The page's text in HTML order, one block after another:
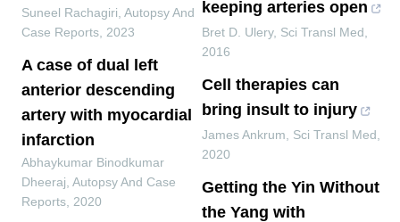
Suneel Rachagiri Autopsy And
Case Reports 2023
A case of dual left
anterior descending
artery with myocardial
infarction
Abhaykumar Binodkumar
Dheeraj Autopsy And Case
Reports 2020
keeping arteries open
Bret D. Ulery, Sci Transl Med
2016
Cell therapies can
bring insult to injury
James Ankrum Sci Transl Med
2020
Getting the Yin Without
the Yang with